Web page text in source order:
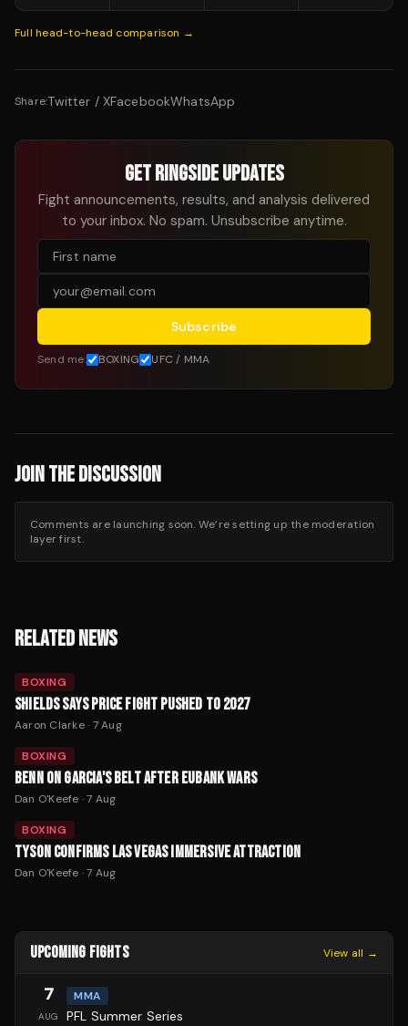
Full head-to-head comparison →
Share:Twitter / XFacebookWhatsApp
GET RINGSIDE UPDATES
Fight announcements, results, and analysis delivered
to your inbox. No spam. Unsubscribe anytime.
Subscribe
Send me: BOXING UFC / MMA
JOIN THE DISCUSSION
Comments are launching soon. We’re setting up the moderation
layer first.
RELATED NEWS
BOXING
SHIELDS SAYS PRICE FIGHT PUSHED TO 2027
Aaron Clarke· 7 Aug
BOXING
BENN ON GARCIA'S BELT AFTER EUBANK WARS
Dan O'Keefe ·7 Aug
BOXING
TYSON CONFIRMS LAS VEGAS IMMERSIVE ATTRACTION
Dan O'Keefe ·7 Aug
UPCOMING FIGHTS View all →
7
AUG
MMA
PFL Summer Series